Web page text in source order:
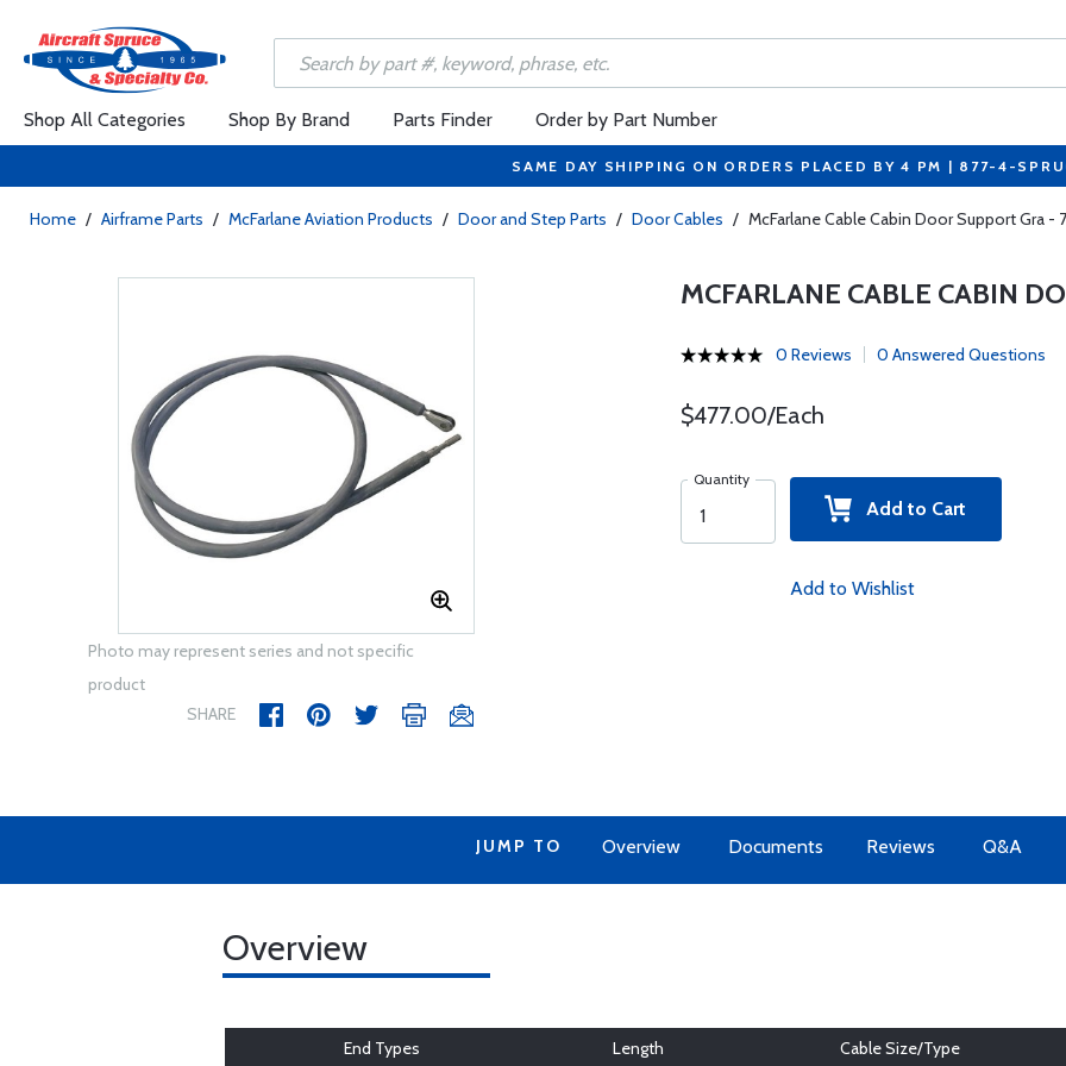
Shop All Categories Shop By Brand Parts Finder Order by Part Number
SAME DAY SHIPPING ON ORDERS PLACED BY 4 PM | 877-4-
Home / Airframe Parts / McFarlane Aviation Products / Door and Step Parts / Door Cables / McFarlane Cable Cabin Door Support Gra -
Photo may represent series and not specific
product
SHARE
MCFARLANE CABLE CABIN
0 Reviews 0 Answered Questions
$477.00/Each
Quantity
Add to Cart
Add to Wishlist
JUMP TO Overview Documents Reviews Q&A
Overview
End Types Length Cable Size/Type